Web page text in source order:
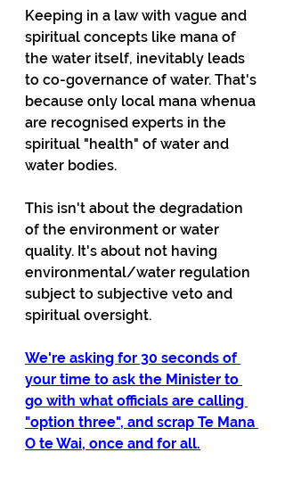
Keeping in a law with vague and
spiritual concepts like mana of
the water itself, inevitably leads
to co-governance of water. That's
because only local mana whenua
are recognised experts in the
spiritual "health" of water and
water bodies.
This isn't about the degradation
of the environment or water
quality. It's about not having
environmental/water regulation
subject to subjective veto and
spiritual oversight.
We're asking for 30 seconds of
your time to ask the Minister to
go with what officials are calling
"option three", and scrap Te Mana
O te Wai, once and for all.